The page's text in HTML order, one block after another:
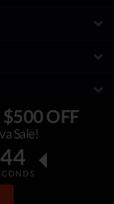
$500 OFF
Sale!
42